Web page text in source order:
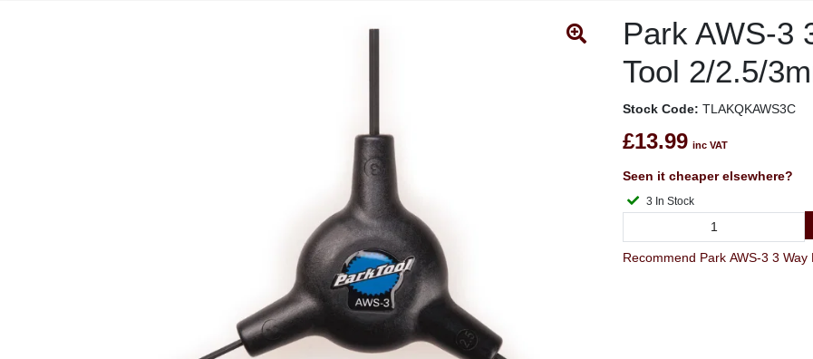
Park AWS-3
Tool 2/2.5/
Stock Code: TLAKQKAWS3C
£13.99 inc VAT
Seen it cheaper elsewhere?
3 In Stock